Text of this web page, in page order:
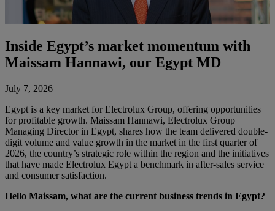
Inside Egypt’s market momentum with
Maissam Hannawi, our Egypt MD
July 7, 2026
Egypt is a key market for Electrolux Group, offering opportunities
for profitable growth. Maissam Hannawi, Electrolux Group
Managing Director in Egypt, shares how the team delivered double-
digit volume and value growth in the market in the first quarter of
2026, the country’s strategic role within the region and the initiatives
that have made Electrolux Egypt a benchmark in after-sales service
and consumer satisfaction.
Hello Maissam, what are the current business trends in Egypt?